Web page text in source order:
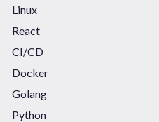
Linux
React
CI/CD
Docker
Golang
Python